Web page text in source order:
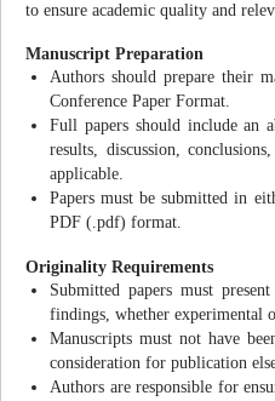
to ensure academic quality and
Manuscript Preparation
Authors should prepare their
Conference Paper Format.
Full papers should include an
results, discussion,
applicable.
Papers must be submitted in
PDF (.pdf) format.
Originality Requirements
Submitted papers must
findings, whether experimental
Manuscripts must not have
consideration for publication
Authors are responsible for